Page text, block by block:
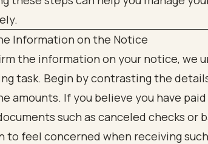
Information on the Notice
the information on your notice, we
task. Begin by contrasting the
amounts. If you believe you have
such as canceled checks or
to feel concerned when receiving